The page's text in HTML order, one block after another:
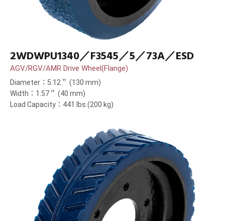
2WDWPU1340／F3545／5／73A／ESD
AGV/RGV/AMR Drive Wheel(Flange)
Diameter：5.12＂ (130 mm)
Width：1.57＂ (40 mm)
Load Capacity：441 lbs (200 kg)